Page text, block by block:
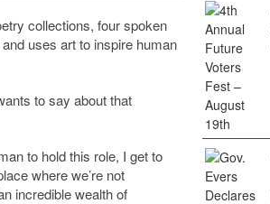
collections, four spoken
uses art to inspire human
to say about that
to hold this role, I get to
where we’re not
incredible wealth of